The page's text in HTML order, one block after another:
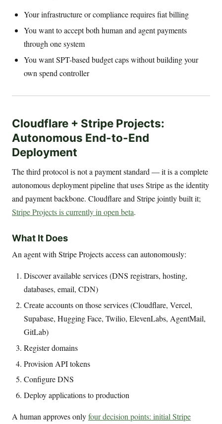
Your infrastructure or compliance requires fiat billing
You want to accept both human and agent payments
through one system
You want SPT-based budget caps without building your
own spend controller
Cloudflare + Stripe Projects:
Autonomous End-to-End
Deployment
The third protocol is not a payment standard — it is a complete
autonomous deployment pipeline that uses Stripe as the identity
and payment backbone. Cloudflare and Stripe jointly built it;
Stripe Projects is currently in open beta.
What It Does
An agent with Stripe Projects access can autonomously:
Discover available services (DNS registrars, hosting,
databases, email, CDN)
Create accounts on those services (Cloudflare, Vercel,
Supabase, Hugging Face, Twilio, ElevenLabs, AgentMail,
GitLab)
Register domains
Provision API tokens
Configure DNS
Deploy applications to production
A human approves onlyfour decision points: initial Stripe